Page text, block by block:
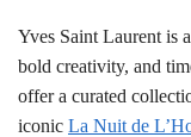
Yves Saint Laurent is
bold creativity, and
offer a curated
iconic La Nuit de